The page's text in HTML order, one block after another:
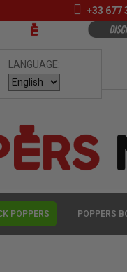
+33 677
LANGUAGE:
POPPERS POPPERS